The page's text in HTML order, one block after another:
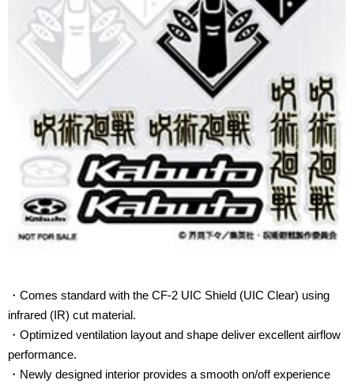
・Comes standard with the CF-2 UIC Shield (UIC Clear) using
infrared (IR) cut material.
・Optimized ventilation layout and shape deliver excellent airflow
performance.
・Newly designed interior provides a smooth on/off experience